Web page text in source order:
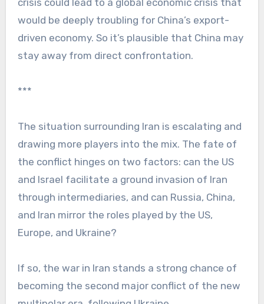
crisis could lead to a global economic crisis that
would be deeply troubling for China’s export-
driven economy. So it’s plausible that China may
stay away from direct confrontation.
***
The situation surrounding Iran is escalating and
drawing more players into the mix. The fate of
the conflict hinges on two factors: can the US
and Israel facilitate a ground invasion of Iran
through intermediaries, and can Russia, China,
and Iran mirror the roles played by the US,
Europe, and Ukraine?
If so, the war in Iran stands a strong chance of
becoming the second major conflict of the new